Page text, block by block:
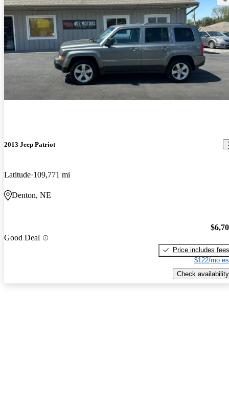
2013 Jeep Patriot
Latitude 109,771 mi
Denton, NE
Good Deal
Price includes fees
$122/mo
Check availability